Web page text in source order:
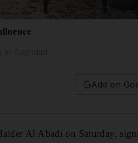
Add on
Al Abadi on Saturday,